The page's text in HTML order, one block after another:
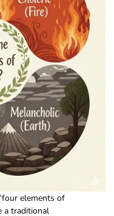
elements of
a traditional